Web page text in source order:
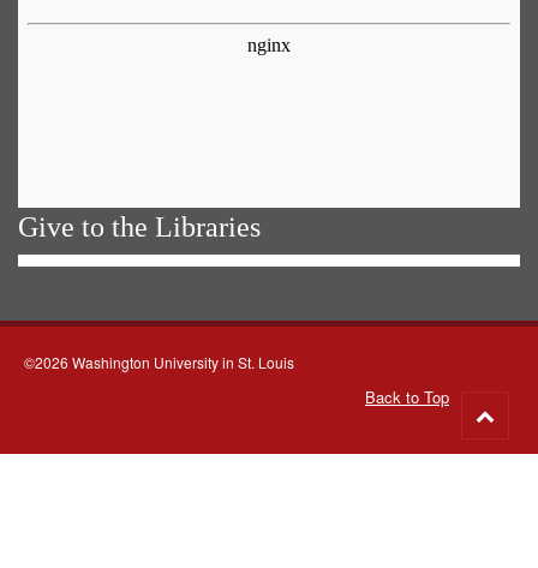
Give to the Libraries
©2026 Washington University in St. Louis
Back to Top
to